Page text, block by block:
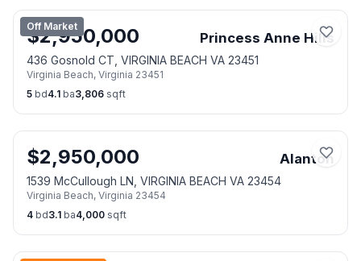
Off Market
$2,950,000 Princess Anne Hills
436 Gosnold CT, VIRGINIA BEACH VA 23451
Virginia Beach, Virginia 23451
5 bd4.1 ba3,806 sqft
$2,950,000 Alanton
1539 McCullough LN, VIRGINIA BEACH VA 23454
Virginia Beach, Virginia 23454
4 bd3.1 ba4,000 sqft